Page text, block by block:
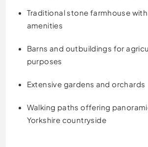
Traditional stone farmhouse
amenities
Barns and outbuildings for
purposes
Extensive gardens and orchards
Walking paths offering
Yorkshire countryside